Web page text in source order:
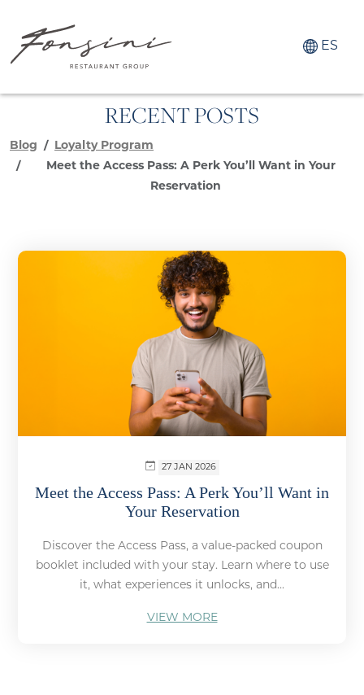
ES
RECENT POSTS
Blog
Loyalty Program
Meet the Access Pass: A Perk You’ll Want in Your
Reservation
27 JAN 2026
Meet the Access Pass: A Perk You’ll Want in
Your Reservation
Discover the Access Pass, a value-packed coupon
booklet included with your stay. Learn where to use
it, what experiences it unlocks, and...
VIEW MORE